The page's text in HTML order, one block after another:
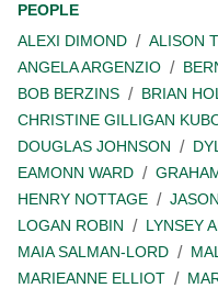
PEOPLE
ALEXI DIMOND
ALISON
ANGELA ARGENZIO
BOB BERZINS
BRIAN
CHRISTINE GILLIGAN
DOUGLAS JOHNSON
EAMONN WARD
HENRY NOTTAGE
LOGAN ROBIN
LYNSEY
MAIA SALMAN-LORD
MARIEANNE ELLIOT